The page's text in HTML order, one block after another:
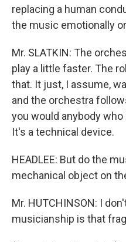
replacing a human
the music emotionally
Mr. SLATKIN: The
play a little faster. The
that. It just, I assume,
and the orchestra
you would anybody
It's a technical device.
HEADLEE: But do the
mechanical object on
Mr. HUTCHINSON: I
musicianship is that